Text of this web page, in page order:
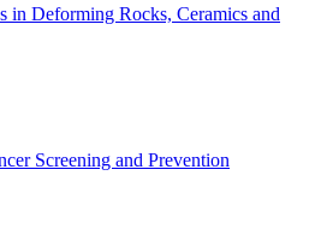
in Deforming Rocks, Ceramics and
Screening and Prevention